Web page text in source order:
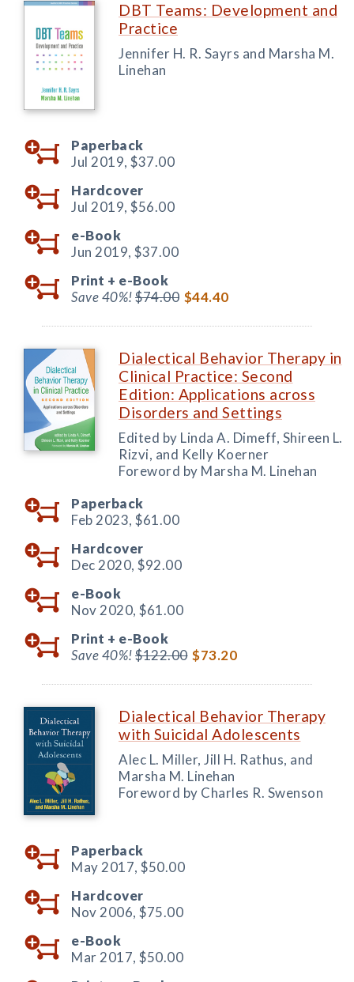
DBT Teams: Development and
Practice
Jennifer H. R. Sayrs and Marsha M.
Linehan
Paperback
Jul 2019, $37.00
Hardcover
Jul 2019, $56.00
e-Book
Jun 2019, $37.00
Print + e-Book
Save 40%!$74.00 $44.40
Dialectical Behavior Therapy in
Clinical Practice: Second
Edition: Applications across
Disorders and Settings
Edited by Linda A. Dimeff, Shireen L.
Rizvi, and Kelly Koerner
Foreword by Marsha M. Linehan
Paperback
Feb 2023, $61.00
Hardcover
Dec 2020, $92.00
e-Book
Nov 2020, $61.00
Print + e-Book
Save 40%!$122.00 $73.20
Dialectical Behavior Therapy
with Suicidal Adolescents
Alec L. Miller, Jill H. Rathus, and
Marsha M. Linehan
Foreword by Charles R. Swenson
Paperback
May 2017, $50.00
Hardcover
Nov 2006, $75.00
e-Book
Mar 2017, $50.00